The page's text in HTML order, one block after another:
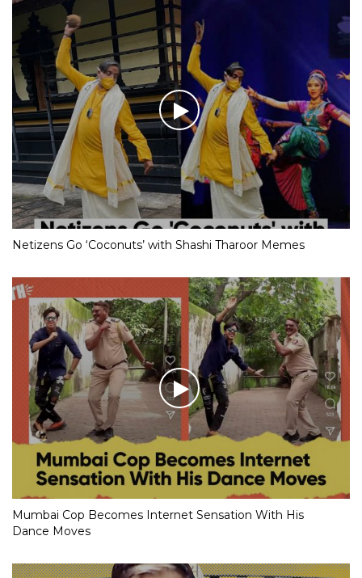
Netizens Go ‘Coconuts’ with Shashi Tharoor Memes
Mumbai Cop Becomes Internet Sensation With His
Dance Moves